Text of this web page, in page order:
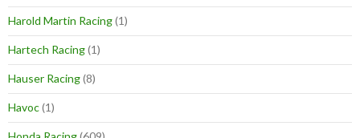
Harold Martin Racing(1)
Hartech Racing(1)
Hauser Racing(8)
Havoc(1)